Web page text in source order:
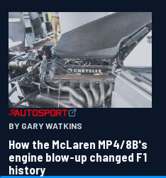
BY GARY WATKINS
How the McLaren MP4/8B's
engine blow-up changed F1
history